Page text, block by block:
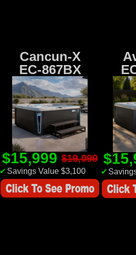
Cancun-X
EC-867BX
$15,999 $19,099
✔ Savings Value $3,100 ✔